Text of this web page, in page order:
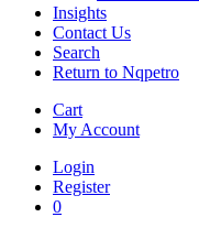
Insights
Contact Us
Search
Return to Nqpetro
Cart
My Account
Login
Register
0